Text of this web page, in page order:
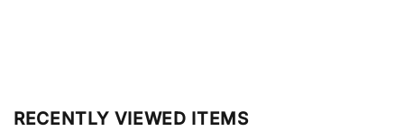
RECENTLY VIEWED ITEMS